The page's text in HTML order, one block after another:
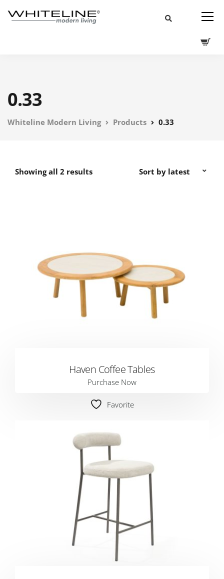
0.33
Whiteline Modern Living Products 0.33
Showing all 2 results
Haven Coffee Tables
Purchase Now
Favorite